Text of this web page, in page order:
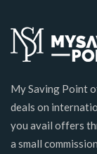
My Saving Point
deals on
you avail offers
a small